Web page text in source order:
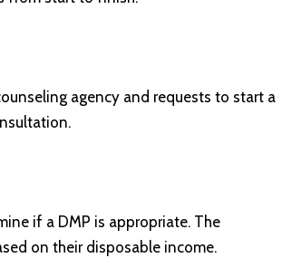
agency and requests to start a
if a DMP is appropriate. The
on their disposable income.